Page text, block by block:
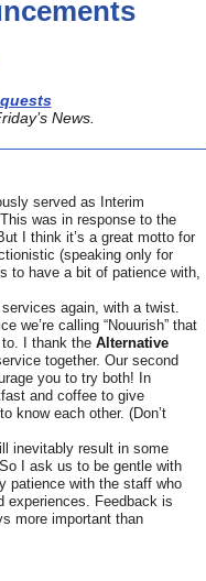
News.
served as Interim
was in response to the
I think it’s a great motto for
(speaking only for
to have a bit of patience with,
again, with a twist.
we’re calling “Nouurish” that
I thank the Alternative
together. Our second
you to try both! In
and coffee to give
know each other. (Don’t
inevitably result in some
I ask us to be gentle with
patience with the staff who
experiences. Feedback is
more important than